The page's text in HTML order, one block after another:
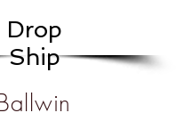
Drop
Ship